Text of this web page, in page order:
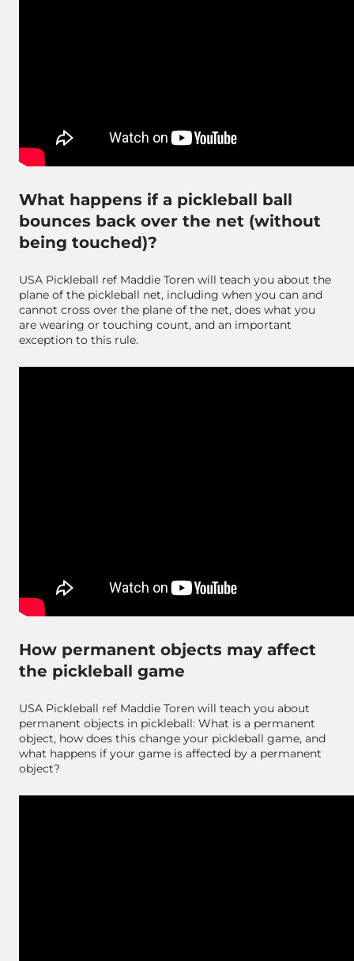
What happens if a pickleball ball
bounces back over the net (without
being touched)?
USA Pickleball ref Maddie Toren will teach you about the
plane of the pickleball net, including when you can and
cannot cross over the plane of the net, does what you
are wearing or touching count, and an important
exception to this rule.
How permanent objects may affect
the pickleball game
USA Pickleball ref Maddie Toren will teach you about
permanent objects in pickleball: What is a permanent
object, how does this change your pickleball game, and
what happens if your game is affected by a permanent
object?